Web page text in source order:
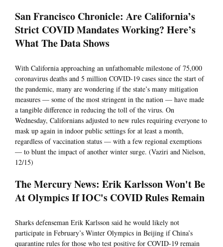
San Francisco Chronicle: Are California’s
Strict COVID Mandates Working? Here’s
What The Data Shows
With California approaching an unfathomable milestone of 75,000
coronavirus deaths and 5 million COVID-19 cases since the start of
the pandemic, many are wondering if the state’s many mitigation
measures — some of the most stringent in the nation — have made
a tangible difference in reducing the toll of the virus. On
Wednesday, Californians adjusted to new rules requiring everyone to
mask up again in indoor public settings for at least a month,
regardless of vaccination status — with a few regional exemptions
— to blunt the impact of another winter surge. (Vaziri and Nielson,
12/15)
The Mercury News: Erik Karlsson Won't Be
At Olympics If IOC's COVID Rules Remain
Sharks defenseman Erik Karlsson said he would likely not
participate in February’s Winter Olympics in Beijing if China’s
quarantine rules for those who test positive for COVID-19 remain